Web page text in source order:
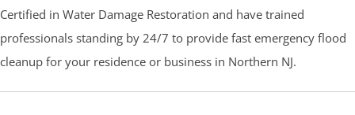
Certified in Water Damage Restoration and have trained
professionals standing by 24/7 to provide fast emergency flood
cleanup for your residence or business in Northern NJ.